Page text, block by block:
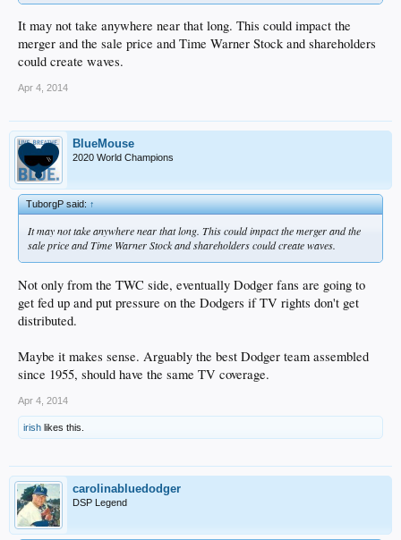
It may not take anywhere near that long. This could impact the
merger and the sale price and Time Warner Stock and shareholders
could create waves.
Apr 4, 2014
BlueMouse
2020 World Champions
TuborgP said:↑
It may not take anywhere near that long. This could impact the merger and the
sale price and Time Warner Stock and shareholders could create waves.
Not only from the TWC side, eventually Dodger fans are going to
get fed up and put pressure on the Dodgers if TV rights don't get
distributed.
Maybe it makes sense. Arguably the best Dodger team assembled
since 1955, should have the same TV coverage.
Apr 4, 2014
irish likes this.
carolinabluedodger
DSP Legend